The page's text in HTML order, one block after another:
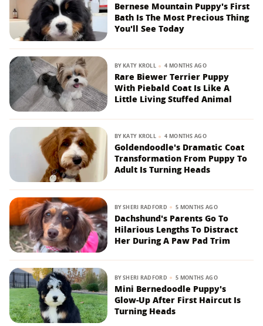
Bernese Mountain Puppy's First
Bath Is The Most Precious Thing
You'll See Today
BYKATY KROLL 4 MONTHS AGO
Rare Biewer Terrier Puppy
With Piebald Coat Is Like A
Little Living Stuffed Animal
BYKATY KROLL 4 MONTHS AGO
Goldendoodle's Dramatic Coat
Transformation From Puppy To
Adult Is Turning Heads
BYSHERI RADFORD 5 MONTHS AGO
Dachshund's Parents Go To
Hilarious Lengths To Distract
Her During A Paw Pad Trim
BYSHERI RADFORD 5 MONTHS AGO
Mini Bernedoodle Puppy's
Glow-Up After First Haircut Is
Turning Heads